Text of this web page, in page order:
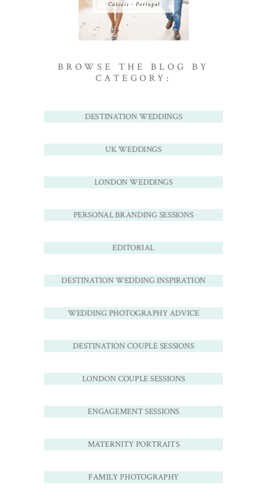
BROWSE THE BLOG BY
CATEGORY:
DESTINATION WEDDINGS
UK WEDDINGS
LONDON WEDDINGS
PERSONAL BRANDING SESSIONS
EDITORIAL
DESTINATION WEDDING INSPIRATION
WEDDING PHOTOGRAPHY ADVICE
DESTINATION COUPLE SESSIONS
LONDON COUPLE SESSIONS
ENGAGEMENT SESSIONS
MATERNITY PORTRAITS
FAMILY PHOTOGRAPHY